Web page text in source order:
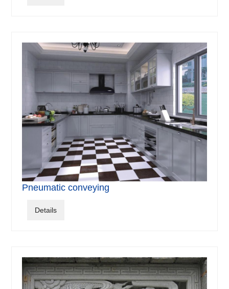
Pneumatic conveying
Details